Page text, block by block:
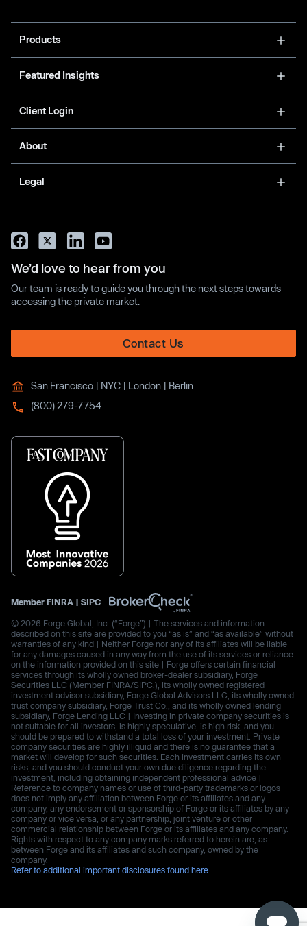
Products
Featured Insights
Client Login
About
Legal
We’d love to hear from you
Our team is ready to guide you through the next steps towards
accessing the private market.
Contact Us
San Francisco | NYC | London | Berlin
(800) 279-7754
Member FINRA | SIPC
© 2026 Forge Global, Inc. (“Forge”) | The services and information
described on this site are provided to you “as is” and “as available” without
warranties of any kind | Neither Forge nor any of its affiliates will be liable
for any damages caused in any way from the use of its services or reliance
on the information provided on this site | Forge offers certain financial
services through its wholly owned broker-dealer subsidiary, Forge
Securities LLC (Member FINRA/SIPC.), its wholly owned registered
investment advisor subsidiary, Forge Global Advisors LLC, its wholly owned
trust company subsidiary, Forge Trust Co., and its wholly owned lending
subsidiary, Forge Lending LLC | Investing in private company securities is
not suitable for all investors, is highly speculative, is high risk, and you
should be prepared to withstand a total loss of your investment. Private
company securities are highly illiquid and there is no guarantee that a
market will develop for such securities. Each investment carries its own
risks, and you should conduct your own due diligence regarding the
investment, including obtaining independent professional advice |
Reference to company names or use of third-party trademarks or logos
does not imply any affiliation between Forge or its affiliates and any
company, any endorsement or sponsorship of Forge or its affiliates by any
company or vice versa, or any partnership, joint venture or other
commercial relationship between Forge or its affiliates and any company.
Rights with respect to any company marks referred to herein are, as
between Forge and its affiliates and such company, owned by the
company.
Refer to additional important disclosures found here.